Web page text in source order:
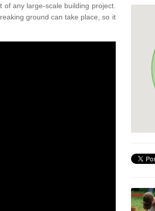
any large-scale building project.
ground can take place, so it